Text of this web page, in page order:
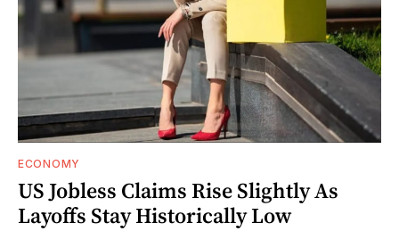
ECONOMY
US Jobless Claims Rise Slightly As
Layoffs Stay Historically Low